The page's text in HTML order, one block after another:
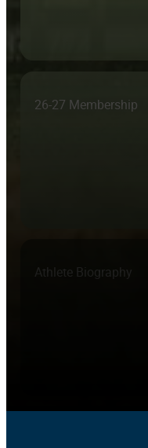
26-27 Membership
Athlete Biography